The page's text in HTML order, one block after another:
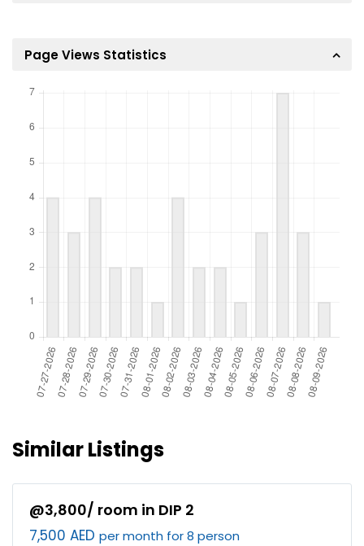
Page Views Statistics
Similar Listings
@3,800/ room in DIP 2
7,500 AED per month for 8 person